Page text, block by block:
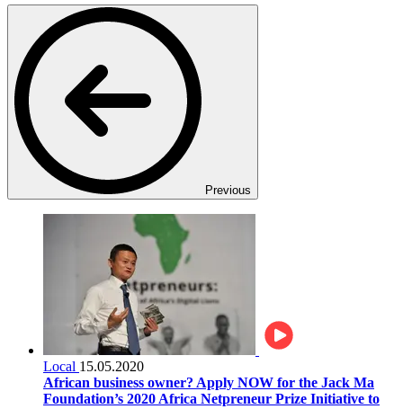
Previous
Local 15.05.2020
African business owner? Apply NOW for the Jack Ma
Foundation’s 2020 Africa Netpreneur Prize Initiative to